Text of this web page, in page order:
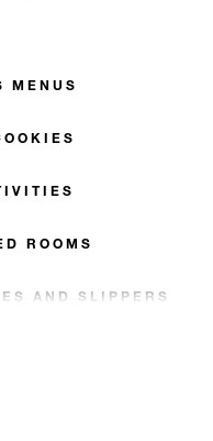
MENUS
ROOMS
AND SLIPPERS